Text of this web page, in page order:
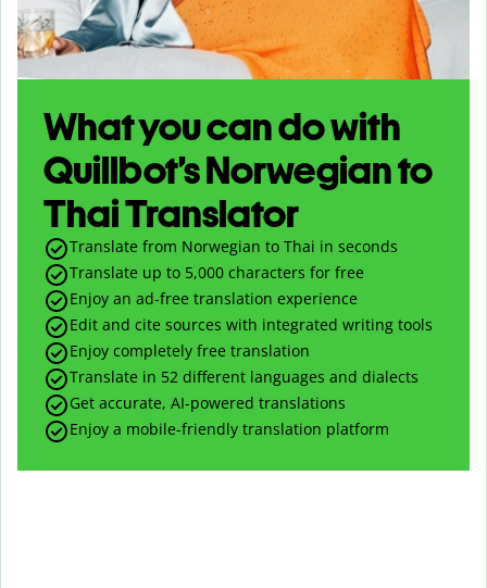
What you can do with
Quillbot’s Norwegian to
Thai Translator
Translate from Norwegian to Thai in seconds
Translate up to 5,000 characters for free
Enjoy an ad-free translation experience
Edit and cite sources with integrated writing tools
Enjoy completely free translation
Translate in 52 different languages and dialects
Get accurate, AI-powered translations
Enjoy a mobile-friendly translation platform